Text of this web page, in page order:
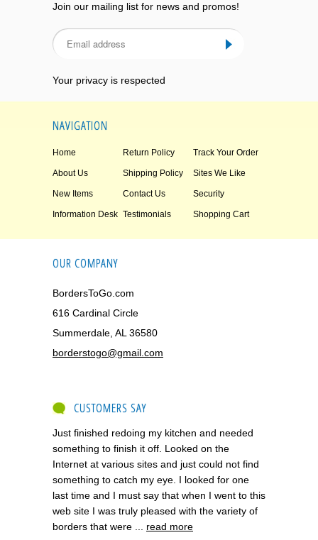
Join our mailing list for news and promos!
Your privacy is respected
NAVIGATION
Home Return Policy Track Your Order
About Us Shipping Policy Sites We Like
New Items Contact Us Security
Information Desk Testimonials Shopping Cart
OUR COMPANY
BordersToGo.com
616 Cardinal Circle
Summerdale, AL 36580
borderstogo@gmail.com
CUSTOMERS SAY
Just finished redoing my kitchen and needed
something to finish it off. Looked on the
Internet at various sites and just could not find
something to catch my eye. I looked for one
last time and I must say that when I went to this
web site I was truly pleased with the variety of
borders that were ... read more